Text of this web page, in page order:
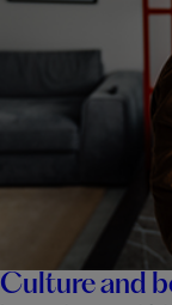
Culture and